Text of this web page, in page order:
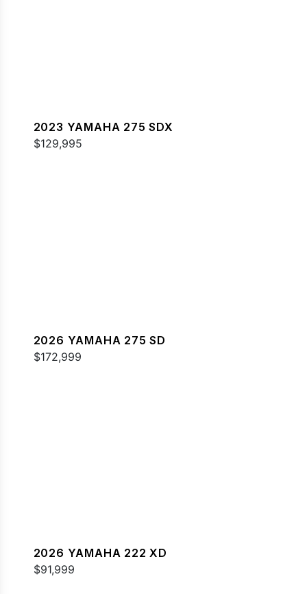
2023 YAMAHA 275 SDX
$129,995
2026 YAMAHA 275 SD
$172,999
2026 YAMAHA 222 XD
$91,999